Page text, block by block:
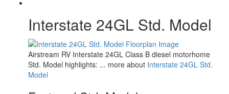
Interstate 24GL Std. Model
Airstream RV Interstate 24GL Class B diesel motorhome
Std. Model highlights: ... more about Interstate 24GL Std.
Model